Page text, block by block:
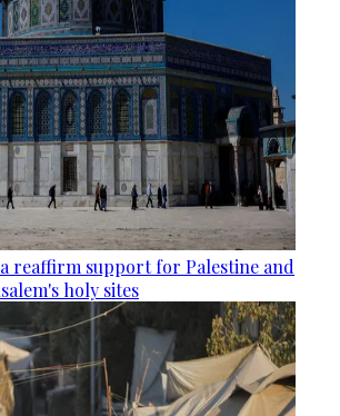
reaffirm support for Palestine and
holy sites